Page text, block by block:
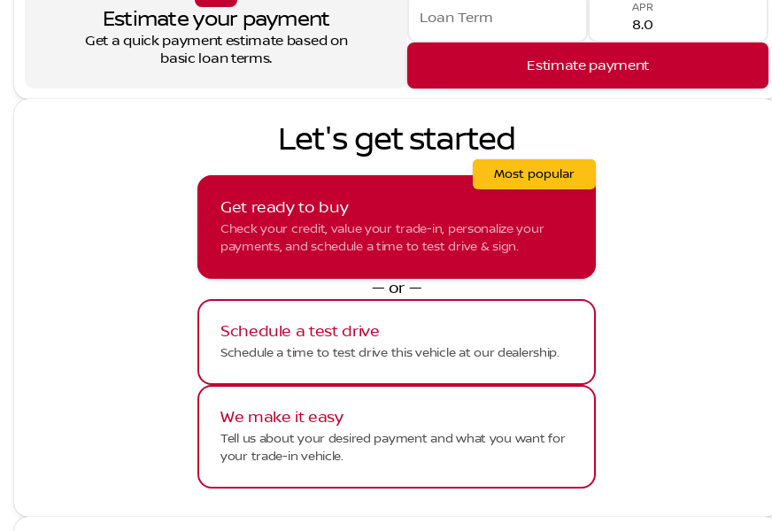
Estimate your payment
Get a quick payment estimate based on
basic loan terms.
Loan Term
APR
Estimate payment
Let's get started
Get ready to buy
Check your credit, value your trade-in, personalize your
payments, and schedule a time to test drive & sign.
Most popular
— or —
Schedule a test drive
Schedule a time to test drive this vehicle at our dealership.
We make it easy
Tell us about your desired payment and what you want for
your trade-in vehicle.